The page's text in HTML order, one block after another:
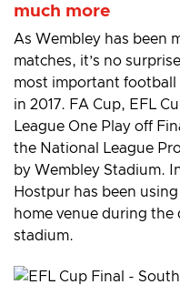
much more
As Wembley has been
matches, it’s no
most important
in 2017. FA Cup, EFL
League One Play off
the National League
by Wembley Stadium.
Hostpur has been
home venue during
stadium.